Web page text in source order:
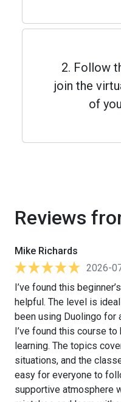
2. Follow
join the
of
Reviews
Mike Richards
2026-
I’ve found this
helpful. The level is
been using Duolingo for
I’ve found this course
learning. The topics
situations, and the
easy for everyone to
supportive atmosphere